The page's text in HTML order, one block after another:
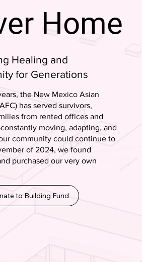
Home
Healing and
for Generations
the New Mexico Asian
has served survivors,
from rented offices and
moving, adapting, and
community could continue to
of 2024, we found
purchased our very own
to Building Fund